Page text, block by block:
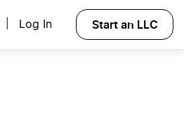
Log In Start an LLC